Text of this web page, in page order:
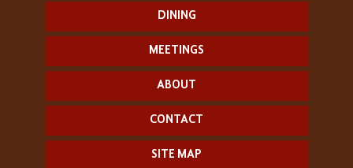
DINING
MEETINGS
ABOUT
CONTACT
SITE MAP